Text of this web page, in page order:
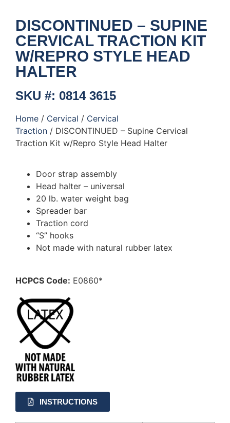
DISCONTINUED – SUPINE
CERVICAL TRACTION KIT
W/REPRO STYLE HEAD
HALTER
SKU #: 0814 3615
Home / Cervical / Cervical
Traction / DISCONTINUED – Supine Cervical
Traction Kit w/Repro Style Head Halter
Door strap assembly
Head halter – universal
20 lb. water weight bag
Spreader bar
Traction cord
“S” hooks
Not made with natural rubber latex
HCPCS Code: E0860*
INSTRUCTIONS